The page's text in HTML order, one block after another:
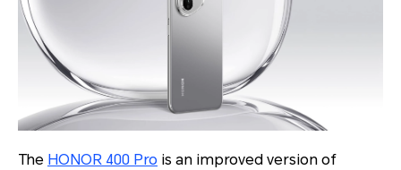
The HONOR 400 Pro is an improved version of